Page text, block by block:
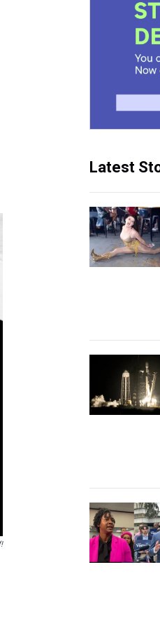
Latest